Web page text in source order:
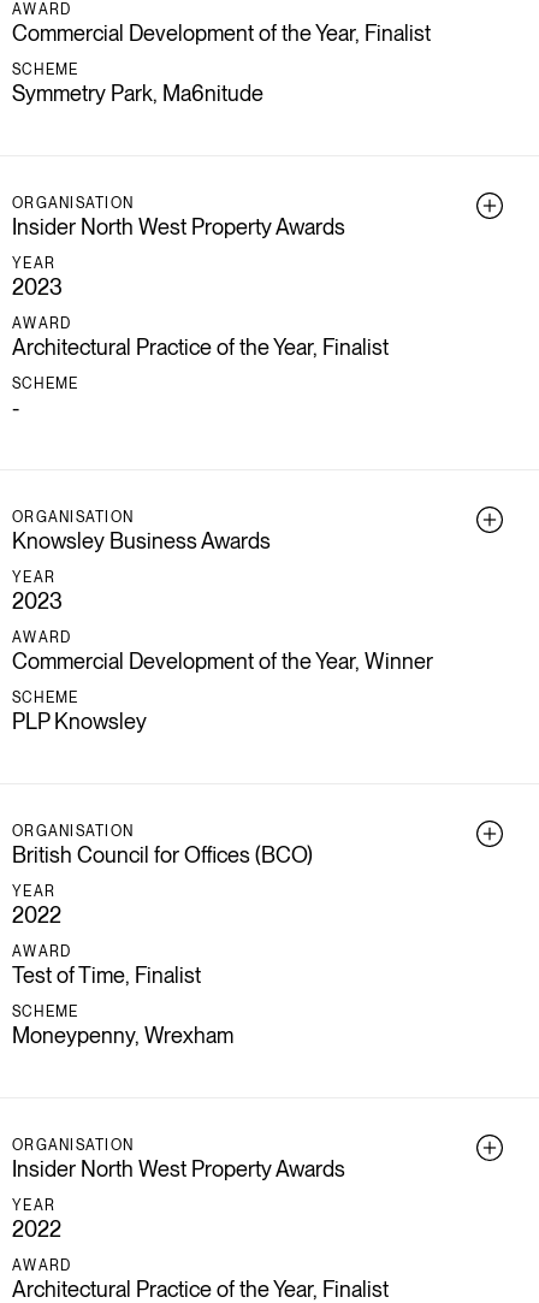
AWARD
Commercial Development of the Year, Finalist
SCHEME
Symmetry Park, Ma6nitude
ORGANISATION
Insider North West Property Awards
YEAR
2023
AWARD
Architectural Practice of the Year, Finalist
SCHEME
-
ORGANISATION
Knowsley Business Awards
YEAR
2023
AWARD
Commercial Development of the Year, Winner
SCHEME
PLP Knowsley
ORGANISATION
British Council for Offices (BCO)
YEAR
2022
AWARD
Test of Time, Finalist
SCHEME
Moneypenny, Wrexham
ORGANISATION
Insider North West Property Awards
YEAR
2022
AWARD
Architectural Practice of the Year, Finalist